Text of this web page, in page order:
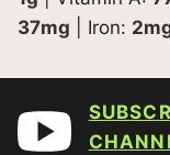
37mg Iron: 2